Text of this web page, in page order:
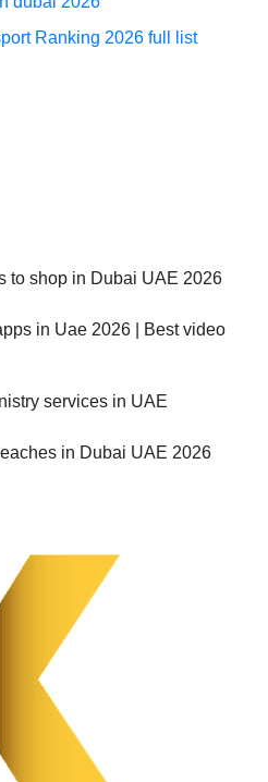
Ranking 2026 full list
to shop in Dubai UAE 2026
in Uae 2026 | Best video
services in UAE
in Dubai UAE 2026